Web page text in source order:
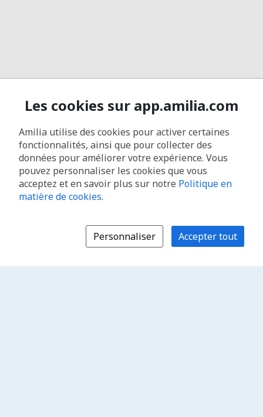
Les cookies sur app.amilia.com
Amilia utilise des cookies pour activer certaines
fonctionnalités, ainsi que pour collecter des
données pour améliorer votre expérience. Vous
pouvez personnaliser les cookies que vous
acceptez et en savoir plus sur notre Politique en
matière de cookies.
Personnaliser Accepter tout